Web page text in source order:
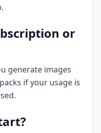
or
generate images
if your usage is